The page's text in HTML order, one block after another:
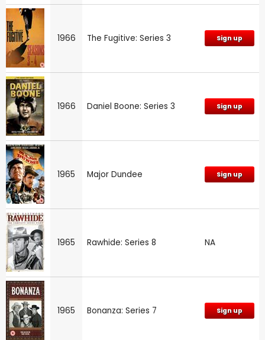
1966 The Fugitive: Series 3 Sign up
1966 Daniel Boone: Series 3 Sign up
1965 Major Dundee Sign up
1965 Rawhide: Series 8 NA
1965 Bonanza: Series 7 Sign up